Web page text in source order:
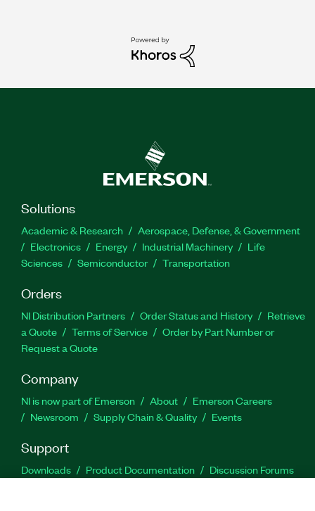
Solutions
Academic & Research
Aerospace, Defense, & Government
Electronics
Energy Industrial Machinery
Life
Sciences
Semiconductor Transportation
Orders
NI Distribution Partners Order Status and History
Retrieve
a Quote
Terms of Service
Order by Part Number or
Request a Quote
Company
NI is now part of Emerson About
Emerson Careers
Newsroom
Supply Chain & Quality Events
Support
Downloads Product Documentation
Discussion Forums